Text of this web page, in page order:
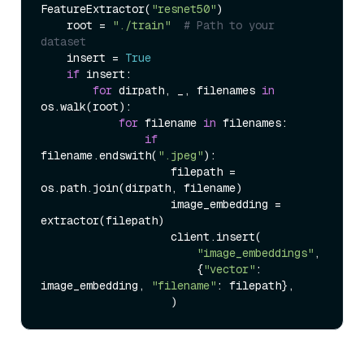
FeatureExtractor( "resnet50")
    root =
"./train"
# Path to your
dataset
    insert =
True
if insert:
for dirpath, _, filenames in
os.walk(root):
for filename in filenames:
if
filename.endswith( ".jpeg"):
os.path.join(dirpath, filename)
extractor(filepath)
"image_embeddings" ,
                        {
"vector" :
image_embedding,
"filename" : filepath},